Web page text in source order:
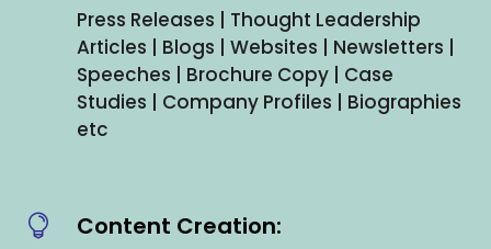
Press Releases | Thought Leadership
Articles | Blogs | Websites | Newsletters |
Speeches | Brochure Copy | Case
Studies | Company Profiles | Biographies
etc
 Content Creation: